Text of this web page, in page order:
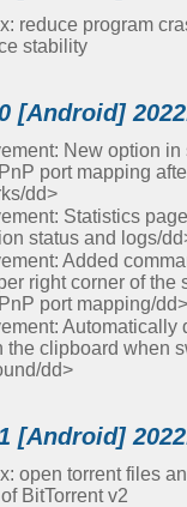
reduce program
stability
[Android]
New option
port mapping
dd>
Statistics
status and logs/
Added
right corner of the
port mapping/dd>
Automatically
the clipboard when
dd>
[Android]
open torrent files
BitTorrent v2